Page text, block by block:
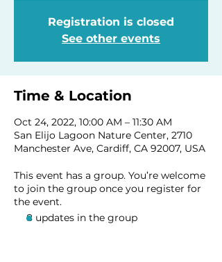
Registration is closed
See other events
Time & Location
Oct 24, 2022, 10:00 AM – 11:30 AM
San Elijo Lagoon Nature Center, 2710
Manchester Ave, Cardiff, CA 92007, USA
This event has a group. You’re welcome
to join the group once you register for
the event.
8 updates in the group